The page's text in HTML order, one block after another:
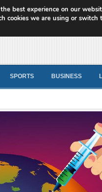
News
SPORTS BUSINESS
best experience on our
cookies we are using or switch